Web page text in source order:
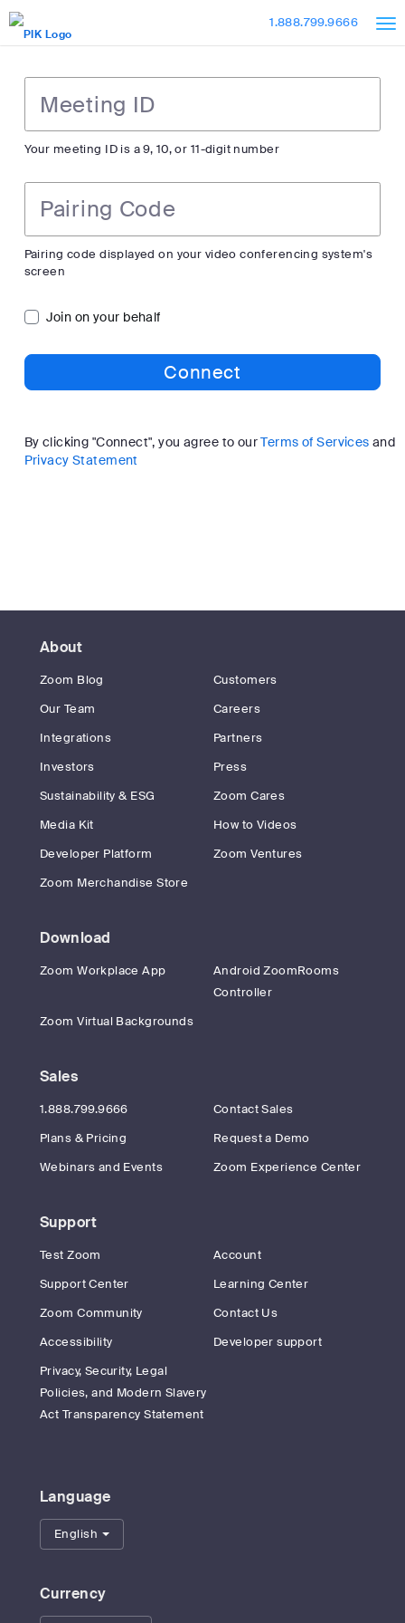
Skip
Main
Accessibility
Overview
1.888.799.9666
Meeting
Your meeting ID is a 9, 10, or 11-digit number
Pairing
Code
Pairing code displayed on your video conferencing system's
screen
Join on your behalf
Connect
By clicking "Connect", you agree to ourTerms of Services and
Privacy Statement
About
Zoom Blog
Customers
Our Team
Careers
Integrations
Partners
Investors
Press
Sustainability & ESG
Zoom Cares
Media Kit
How to Videos
Developer Platform
Zoom Ventures
Zoom Merchandise Store
Download
Zoom Workplace App
Android ZoomRooms
Controller
Zoom Virtual Backgrounds
Sales
1.888.799.9666
Contact Sales
Plans & Pricing
Request a Demo
Webinars and Events
Zoom Experience Center
Support
Test Zoom
Account
Support Center
Learning Center
Zoom Community
Contact Us
Accessibility
Developer support
Privacy, Security, Legal
Policies, and Modern Slavery
Act Transparency Statement
Language
English
Currency